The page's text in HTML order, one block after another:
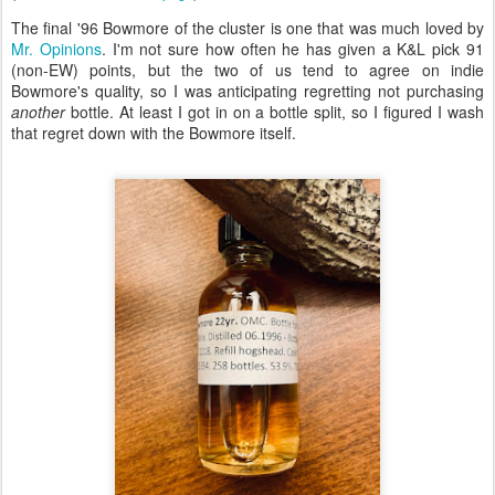
The final '96 Bowmore of the cluster is one that was much loved by
Mr. Opinions. I'm not sure how often he has given a K&L pick 91
(non-EW) points, but the two of us tend to agree on indie
Bowmore's quality, so I was anticipating regretting not purchasing
anotherbottle. At least I got in on a bottle split, so I figured I wash
that regret down with the Bowmore itself.